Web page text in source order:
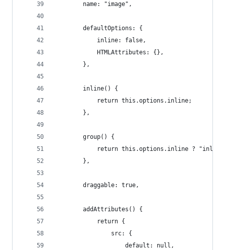
		name: "image",
		defaultOptions: {
			inline: false,
			HTMLAttributes: {},
		},
		inline() {
			return this.options.inline;
		},
		group() {
return this.options.inline ?
		},
		draggable: true,
		addAttributes() {
			return {
				src: {
					default: null,